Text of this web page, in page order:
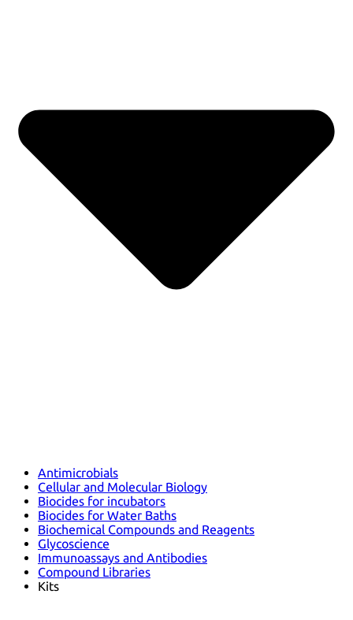
Antimicrobials
Cellular and Molecular Biology
Biocides for incubators
Biocides for Water Baths
Biochemical Compounds and Reagents
Glycoscience
Immunoassays and Antibodies
Compound Libraries
Kits